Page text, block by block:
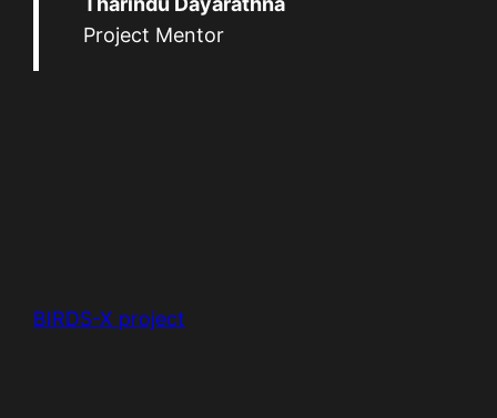
Project Mentor
BIRDS-X project